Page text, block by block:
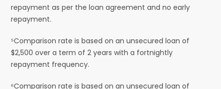
repayment as per the loan agreement and no early
repayment.
⁵Comparison rate is based on an unsecured loan of
$2,500 over a term of 2 years with a fortnightly
repayment frequency.
⁶Comparison rate is based on an unsecured loan of